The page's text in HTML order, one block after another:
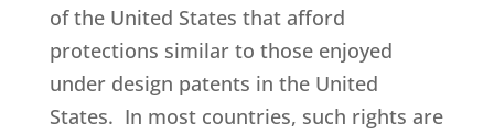
of the United States that afford
protections similar to those enjoyed
under design patents in the United
States. In most countries, such rights are